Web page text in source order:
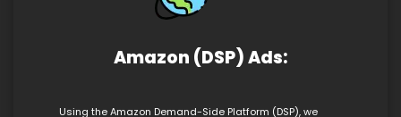
Amazon (DSP) Ads:
Using the Amazon Demand-Side Platform (DSP), we